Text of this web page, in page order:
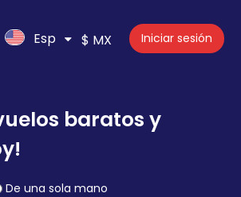
Esp $ MX Iniciar sesión
baratos y
De una sola mano